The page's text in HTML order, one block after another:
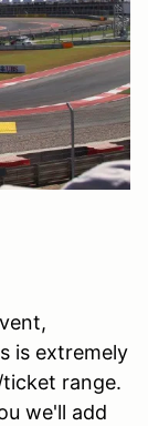
is extremely
range.
we'll add